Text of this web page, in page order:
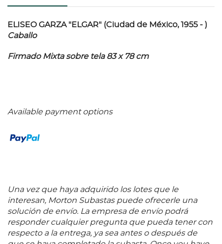
ELISEO GARZA "ELGAR" (Ciudad de México, 1955 - )
Caballo
Firmado Mixta sobre tela 83 x 78 cm
Available payment options
Una vez que haya adquirido los lotes que le
interesan, Morton Subastas puede ofrecerle una
solución de envío. La empresa de envío podrá
responder cualquier pregunta que pueda tener con
respecto a la entrega, ya sea antes o después de